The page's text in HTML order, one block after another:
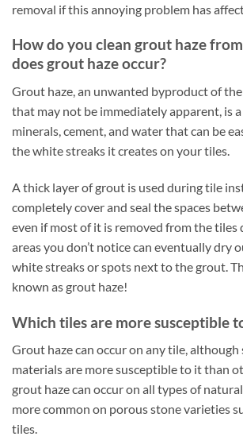
removal if this annoying problem has
How do you clean grout haze
does grout haze occur?
Grout haze, an unwanted byproduct of
that may not be immediately apparent, is
minerals, cement, and water that can be
the white streaks it creates on your tiles.
A thick layer of grout is used during tile
completely cover and seal the spaces
even if most of it is removed from the tiles
areas you don’t notice can eventually dry
white streaks or spots next to the grout.
known as grout haze!
Which tiles are more susceptible
Grout haze can occur on any tile, although
materials are more susceptible to it than
grout haze can occur on all types of
more common on porous stone varieties
tiles.